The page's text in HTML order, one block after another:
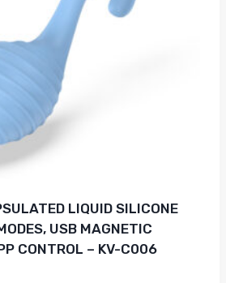
LIQUID SILICONE
USB MAGNETIC
CONTROL – KV-C006